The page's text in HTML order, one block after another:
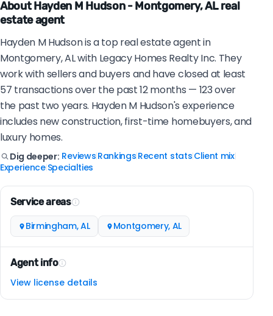
About Hayden M Hudson - Montgomery, AL real
estate agent
Hayden M Hudson is a top real estate agent in
Montgomery, AL with Legacy Homes Realty Inc. They
work with sellers and buyers and have closed at least
57 transactions over the past 12 months — 123 over
the past two years. Hayden M Hudson's experience
includes new construction, first-time homebuyers, and
luxury homes.
Dig deeper: Reviews Rankings Recent stats Client mix|
Experience| Specialties
Service areas
Birmingham, AL Montgomery, AL
Agent info
View license details